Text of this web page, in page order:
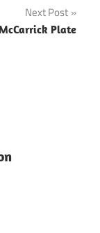
Next Post
Plate